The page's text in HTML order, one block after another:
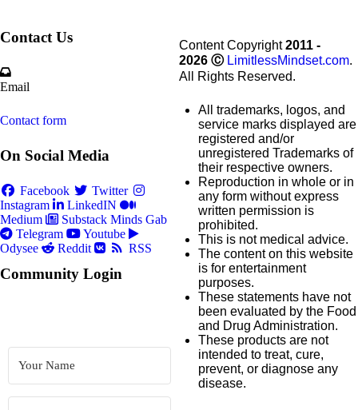
Contact Us
Email
Contact form
On Social Media
Facebook
Twitter
Instagram
LinkedIN
Medium
Substack Minds Gab
Telegram
Youtube
Odysee
Reddit RSS
Community Login
Content Copyright2011 -
2026 Ⓒ LimitlessMindset.com.
All Rights Reserved.
All trademarks, logos, and
service marks displayed are
registered and/or
unregistered Trademarks of
their respective owners.
Reproduction in whole or in
any form without express
written permission is
prohibited.
This is not medical advice.
The content on this website
is for entertainment
purposes.
These statements have not
been evaluated by the Food
and Drug Administration.
These products are not
intended to treat, cure,
prevent, or diagnose any
disease.